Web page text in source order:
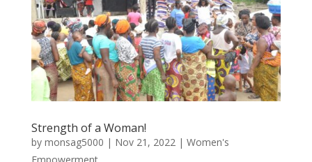
Strength of a Woman!
by monsag5000 | Nov 21, 2022 | Women's